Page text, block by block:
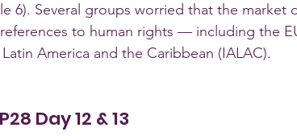
6). Several groups worried that the market
to human rights — including the
America and the Caribbean (IALAC).
Day 12 & 13